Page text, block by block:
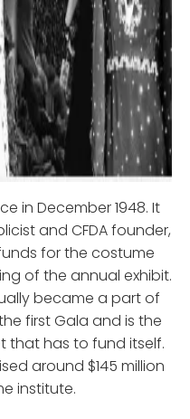
in December 1948. It
and CFDA founder,
for the costume
of the annual exhibit.
became a part of
first Gala and is the
that has to fund itself.
around $145 million
institute.